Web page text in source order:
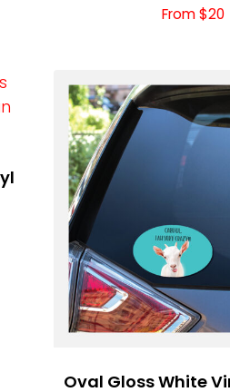
From $20
Oval Gloss White